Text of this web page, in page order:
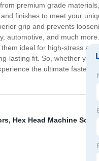
premium grade
finishes to meet your
grip and prevents
automotive, and much
ideal for high-stress and
lasting fit. So, whether
the ultimate
, Hex Head Machine